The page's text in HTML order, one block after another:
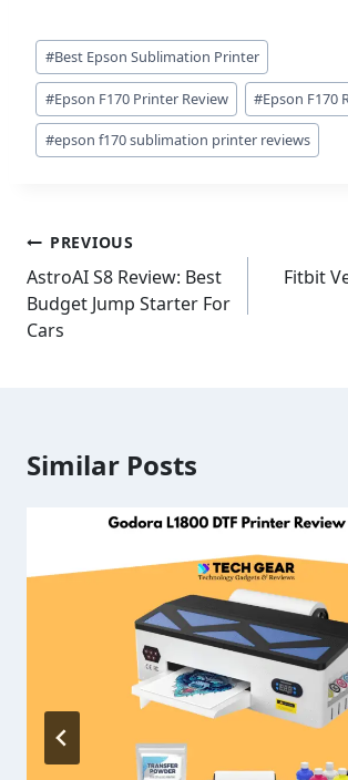
Post
Tags:
#Best Epson Sublimation Printer
#Epson F170 Printer Review #Epson F170
#epson f170 sublimation printer reviews
Post
navigation
PREVIOUS
AstroAI S8 Review: Best
Budget Jump Starter For
Cars
Fitbit
Similar Posts